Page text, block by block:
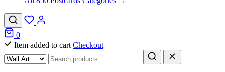
0
Item added to cart Checkout